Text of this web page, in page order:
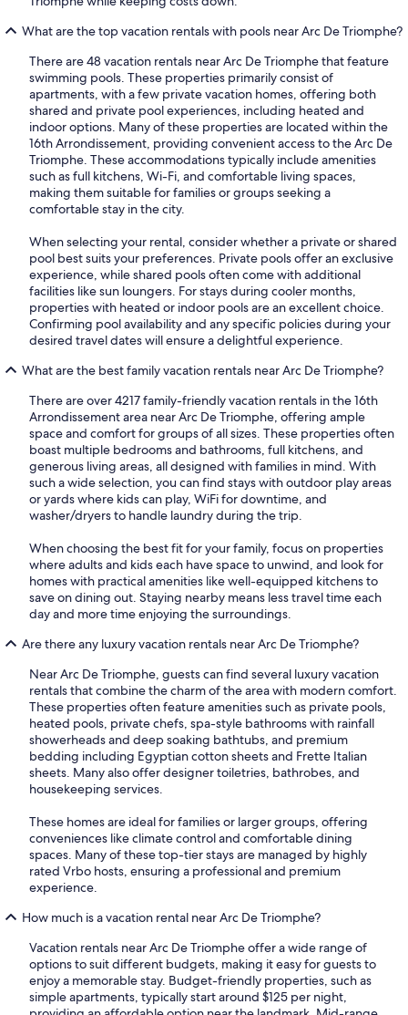
What are the top vacation rentals with pools near Arc De Triomphe?
There are 48 vacation rentals near Arc De Triomphe that feature
swimming pools. These properties primarily consist of
apartments, with a few private vacation homes, offering both
shared and private pool experiences, including heated and
indoor options. Many of these properties are located within the
16th Arrondissement, providing convenient access to the Arc De
Triomphe. These accommodations typically include amenities
such as full kitchens, Wi-Fi, and comfortable living spaces,
making them suitable for families or groups seeking a
comfortable stay in the city.
When selecting your rental, consider whether a private or shared
pool best suits your preferences. Private pools offer an exclusive
experience, while shared pools often come with additional
facilities like sun loungers. For stays during cooler months,
properties with heated or indoor pools are an excellent choice.
Confirming pool availability and any specific policies during your
desired travel dates will ensure a delightful experience.
What are the best family vacation rentals near Arc De Triomphe?
There are over 4217 family-friendly vacation rentals in the 16th
Arrondissement area near Arc De Triomphe, offering ample
space and comfort for groups of all sizes. These properties often
boast multiple bedrooms and bathrooms, full kitchens, and
generous living areas, all designed with families in mind. With
such a wide selection, you can find stays with outdoor play areas
or yards where kids can play, WiFi for downtime, and
washer/dryers to handle laundry during the trip.
When choosing the best fit for your family, focus on properties
where adults and kids each have space to unwind, and look for
homes with practical amenities like well-equipped kitchens to
save on dining out. Staying nearby means less travel time each
day and more time enjoying the surroundings.
Are there any luxury vacation rentals near Arc De Triomphe?
Near Arc De Triomphe, guests can find several luxury vacation
rentals that combine the charm of the area with modern comfort.
These properties often feature amenities such as private pools,
heated pools, private chefs, spa-style bathrooms with rainfall
showerheads and deep soaking bathtubs, and premium
bedding including Egyptian cotton sheets and Frette Italian
sheets. Many also offer designer toiletries, bathrobes, and
housekeeping services.
These homes are ideal for families or larger groups, offering
conveniences like climate control and comfortable dining
spaces. Many of these top-tier stays are managed by highly
rated Vrbo hosts, ensuring a professional and premium
experience.
How much is a vacation rental near Arc De Triomphe?
Vacation rentals near Arc De Triomphe offer a wide range of
options to suit different budgets, making it easy for guests to
enjoy a memorable stay. Budget-friendly properties, such as
simple apartments, typically start around $125 per night,